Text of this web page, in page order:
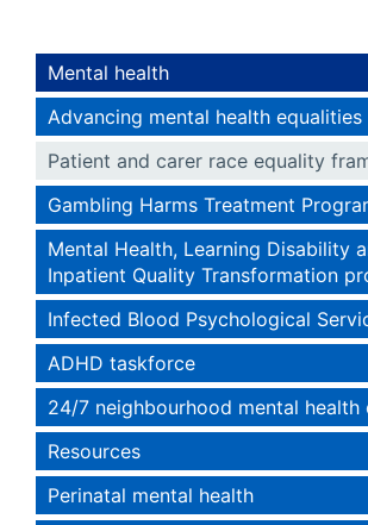
Mental health
Advancing mental health equalities
Patient and carer race equality
Gambling Harms Treatment
Mental Health, Learning Disability
Inpatient Quality Transformation
Infected Blood Psychological
ADHD taskforce
24/7 neighbourhood mental health
Resources
Perinatal mental health